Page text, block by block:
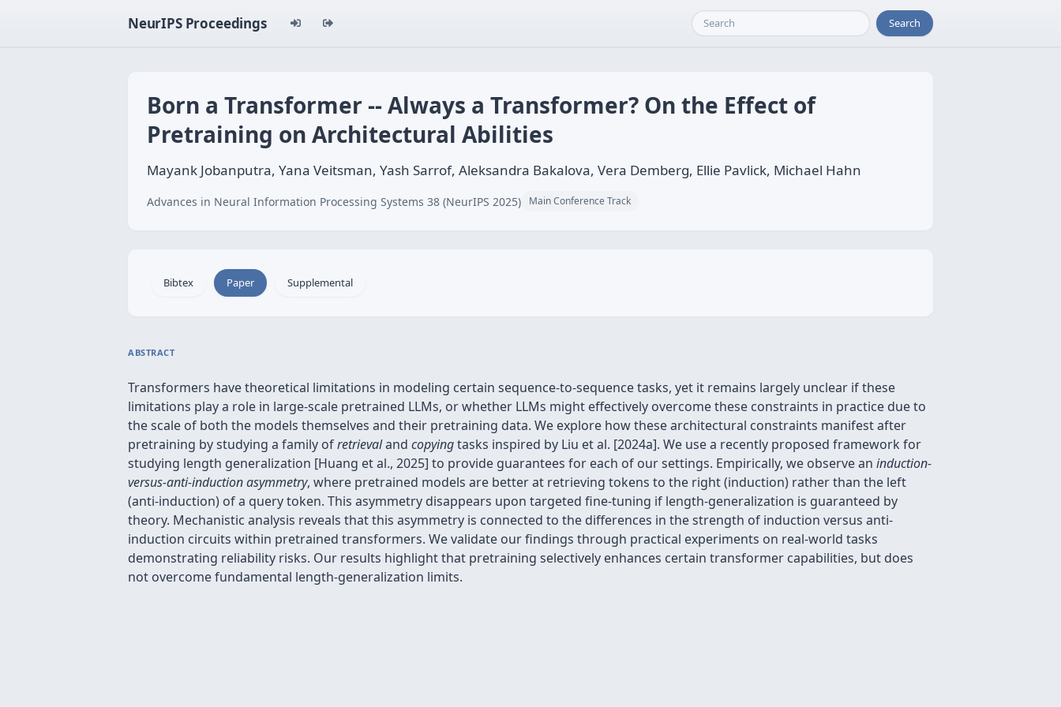
NeurIPS Proceedings Search
Born a Transformer -- Always a Transformer? On the Effect of
Pretraining on Architectural Abilities
Mayank Jobanputra, Yana Veitsman, Yash Sarrof, Aleksandra Bakalova, Vera Demberg, Ellie Pavlick, Michael Hahn
Advances in Neural Information Processing Systems 38 (NeurIPS 2025) Main Conference Track
Bibtex Paper Supplemental
ABSTRACT
Transformers have theoretical limitations in modeling certain sequence-to-sequence tasks, yet it remains largely unclear if these
limitations play a role in large-scale pretrained LLMs, or whether LLMs might effectively overcome these constraints in practice due to
the scale of both the models themselves and their pretraining data. We explore how these architectural constraints manifest after
pretraining by studying a family ofretrievaland copyingtasks inspired by Liu et al. [2024a]. We use a recently proposed framework for
studying length generalization [Huang et al., 2025] to provide guarantees for each of our settings. Empirically, we observe an induction-
versus-anti-induction asymmetry, where pretrained models are better at retrieving tokens to the right (induction) rather than the left
(anti-induction) of a query token. This asymmetry disappears upon targeted fine-tuning if length-generalization is guaranteed by
theory. Mechanistic analysis reveals that this asymmetry is connected to the differences in the strength of induction versus anti-
induction circuits within pretrained transformers. We validate our findings through practical experiments on real-world tasks
demonstrating reliability risks. Our results highlight that pretraining selectively enhances certain transformer capabilities, but does
not overcome fundamental length-generalization limits.